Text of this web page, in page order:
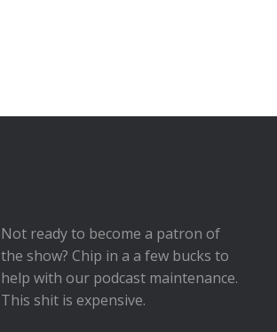
Not ready to become a patron of
the show? Chip in a a few bucks to
help with our podcast maintenance.
This shit is expensive.